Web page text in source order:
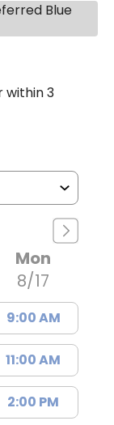
Blue
within 3
Mon
8/17
9:00 AM
11:00 AM
2:00 PM